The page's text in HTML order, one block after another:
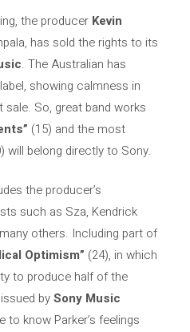
the producer Kevin
has sold the rights to its
. The Australian has
showing calmness in
So, great band works
(15) and the most
will belong directly to Sony.
the producer’s
such as Sza, Kendrick
others. Including part of
Optimism” (24), in which
to produce half of the
bySony Music
to know Parker’s feelings